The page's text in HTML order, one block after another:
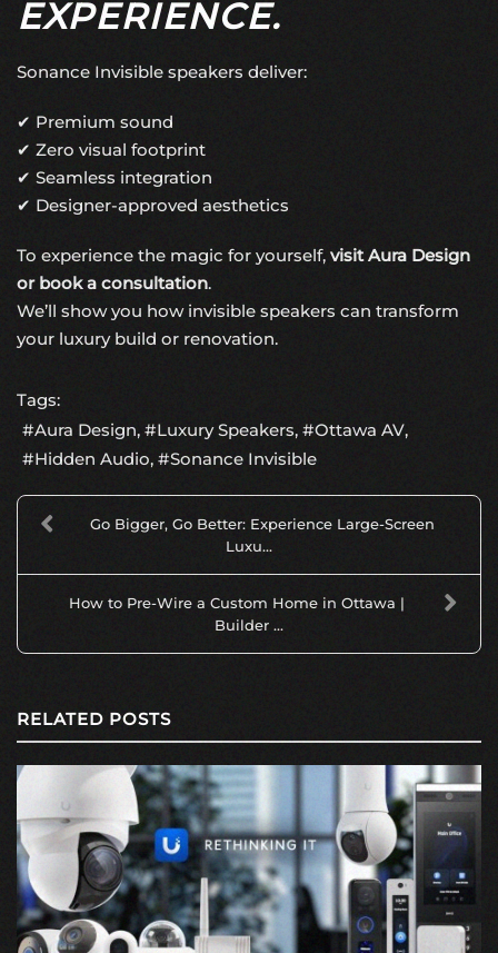
EXPERIENCE.
Sonance Invisible speakers deliver:
✔ Premium sound
✔ Zero visual footprint
✔ Seamless integration
✔ Designer-approved aesthetics
To experience the magic for yourself, visit Aura Design
or book a consultation.
We’ll show you how invisible speakers can transform
your luxury build or renovation.
Tags:
Aura Design
Luxury Speakers
Ottawa AV
Hidden Audio
Sonance Invisible
Go Bigger, Go Better: Experience Large-Screen
Luxu...
How to Pre-Wire a Custom Home in Ottawa |
Builder ...
RELATED POSTS